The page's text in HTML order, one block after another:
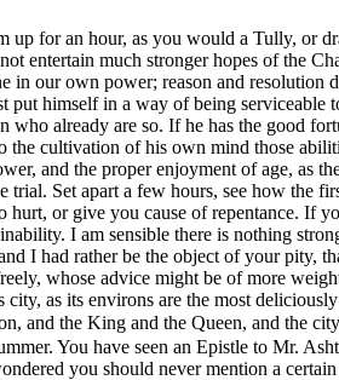
up for an hour, as you would a Tully, or
entertain much stronger hopes of the
in our own power; reason and resolution
put himself in a way of being serviceable
who already are so. If he has the good
the cultivation of his own mind those
and the proper enjoyment of age, as
trial. Set apart a few hours, see how the
or give you cause of repentance. If
I am sensible there is nothing
I had rather be the object of your pity,
whose advice might be of more
city, as its environs are the most
and the King and the Queen, and the
You have seen an Epistle to Mr.
you should never mention a